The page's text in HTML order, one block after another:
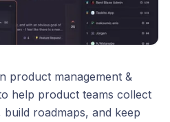
product management &
help product teams collect
roadmaps, and keep